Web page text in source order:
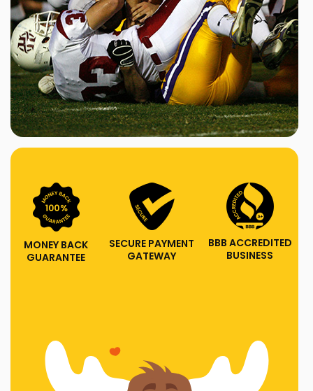
MONEY BACK
GUARANTEE
SECURE PAYMENT
GATEWAY
BBB ACCREDITED
BUSINESS